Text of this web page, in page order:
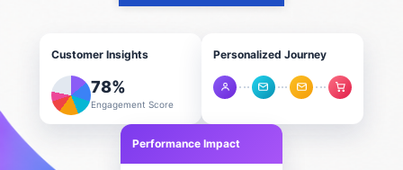
Customer Insights
78%
Engagement Score
Personalized Journey
Performance Impact